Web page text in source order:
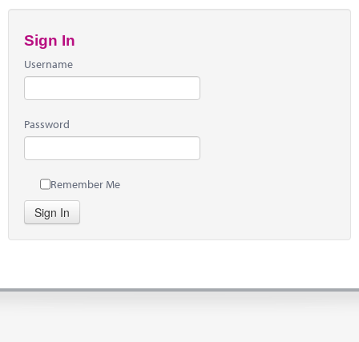
Sign In
Username
Password
Remember Me
Sign In